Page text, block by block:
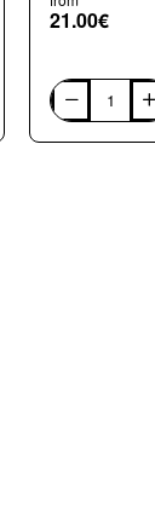
21.00€
G2110
Black
Gold